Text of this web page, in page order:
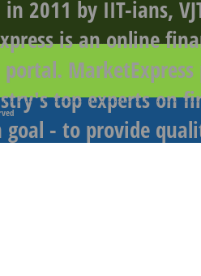
in 2011 by IIT-ians,
is an online
portal.
top experts on
goal - to provide